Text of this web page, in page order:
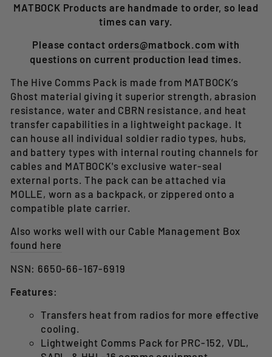
MATBOCK Products are handmade to order, so lead
times can vary.
Please contact orders@matbock.com with
questions on current production lead times.
The Hive Comms Pack is made from MATBOCK’s
Ghost material giving it superior strength, abrasion
resistance, water and CBRN resistance, and heat
transfer capabilities in a lightweight package. It
can house all individual soldier radio types, hubs,
and battery types with internal routing channels for
cables and MATBOCK's exclusive water-seal
external ports. The pack can be attached via
MOLLE, worn as a backpack, or zippered onto a
compatible plate carrier.
Also works well with our Cable Management Box
found here
NSN: 6650-66-167-6919
Features:
Transfers heat from radios for more effective
cooling.
Lightweight Comms Pack for PRC-152, VDL,